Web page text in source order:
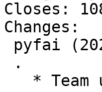
Closes:
Changes: